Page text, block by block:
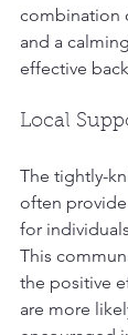
combination
and a
effective
Local
The tightly-
often
for
This
the positive
are more